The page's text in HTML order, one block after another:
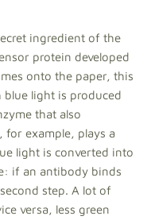
ingredient of the
protein developed
onto the paper, this
light is produced
that also
for example, plays a
light is converted into
if an antibody binds
step. A lot of
versa, less green